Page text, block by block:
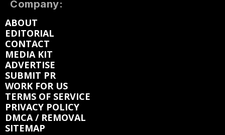
Company:
ABOUT
EDITORIAL
CONTACT
MEDIA KIT
ADVERTISE
SUBMIT PR
WORK FOR US
TERMS OF SERVICE
PRIVACY POLICY
DMCA / REMOVAL
SITEMAP